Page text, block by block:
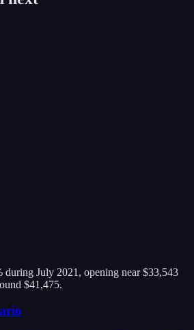
during July 2021, opening near $33,543
$41,475.